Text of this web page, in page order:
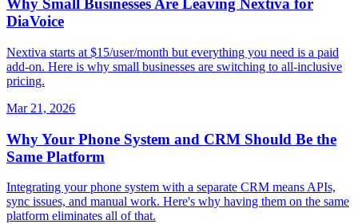
Why Small Businesses Are Leaving Nextiva for
DiaVoice
Nextiva starts at $15/user/month but everything you need is a paid
add-on. Here is why small businesses are switching to all-inclusive
pricing.
Mar 21, 2026
Why Your Phone System and CRM Should Be the
Same Platform
Integrating your phone system with a separate CRM means APIs,
sync issues, and manual work. Here's why having them on the same
platform eliminates all of that.